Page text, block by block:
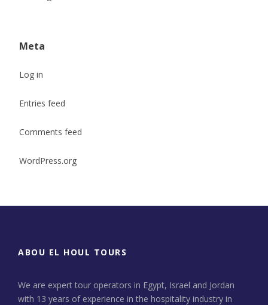
Meta
Log in
Entries feed
Comments feed
WordPress.org
ABOU EL HOUL TOURS
We are expert tour operators in Egypt, Israel and Jordan
with 13 years of experience in the hospitality industry in